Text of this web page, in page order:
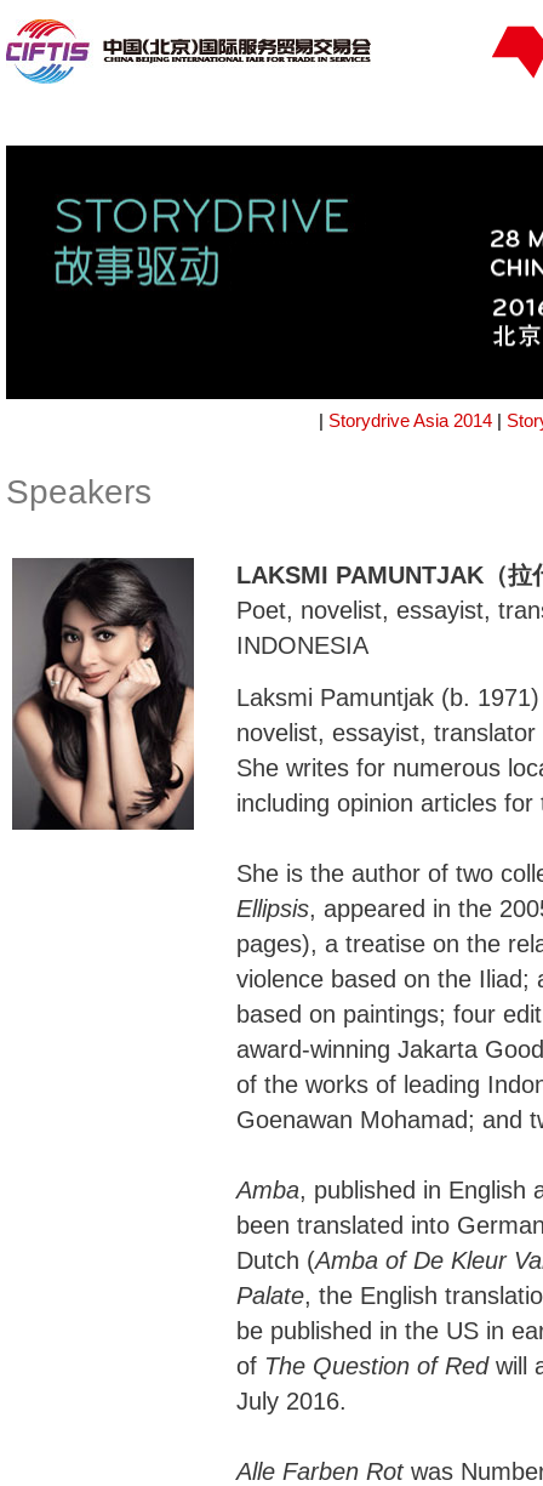
| Storydrive Asia 2014 |
Speakers
LAKSMI PAMUNTJAK（拉
Poet, novelist, essayist,
INDONESIA
Laksmi Pamuntjak (b.
novelist, essayist,
She writes for numerous
including opinion articles
She is the author of two
Ellipsis, appeared in the
pages), a treatise on the
violence based on the Iliad;
based on paintings; four
award-winning Jakarta
of the works of leading
Goenawan Mohamad; and
Amba, published in English
been translated into
Dutch (Amba of De Kleur
Palate, the English
be published in the US in
of The Question of Redwill
July 2016.
Alle Farben Rotwas